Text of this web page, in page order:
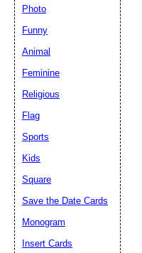
Photo
Funny
Animal
Feminine
Religious
Flag
Sports
Kids
Square
Save the Date Cards
Monogram
Insert Cards